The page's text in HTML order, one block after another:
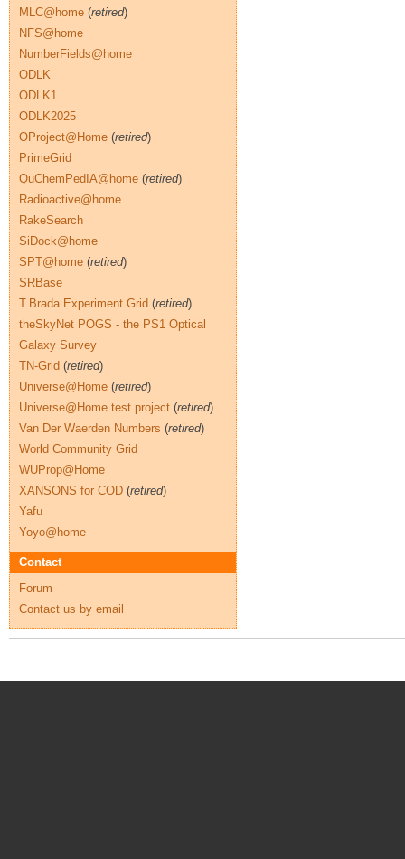
MLC@home (retired)
NFS@home
NumberFields@home
ODLK
ODLK1
ODLK2025
OProject@Home (retired)
PrimeGrid
QuChemPedIA@home (retired)
Radioactive@home
RakeSearch
SiDock@home
SPT@home (retired)
SRBase
T.Brada Experiment Grid (retired)
theSkyNet POGS - the PS1 Optical
Galaxy Survey
TN-Grid (retired)
Universe@Home (retired)
Universe@Home test project (retired)
Van Der Waerden Numbers (retired)
World Community Grid
WUProp@Home
XANSONS for COD (retired)
Yafu
Yoyo@home
Contact
Forum
Contact us by email